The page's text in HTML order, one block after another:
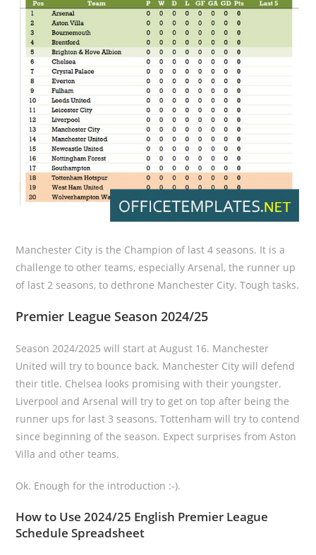
Manchester City is the Champion of last 4 seasons. It is a
challenge to other teams, especially Arsenal, the runner up
of last 2 seasons, to dethrone Manchester City. Tough tasks.
Premier League Season 2024/25
Season 2024/2025 will start at August 16. Manchester
United will try to bounce back. Manchester City will defend
their title. Chelsea looks promising with their youngster.
Liverpool and Arsenal will try to get on top after being the
runner ups for last 3 seasons. Tottenham will try to contend
since beginning of the season. Expect surprises from Aston
Villa and other teams.
Ok. Enough for the introduction :-).
How to Use 2024/25 English Premier League
Schedule Spreadsheet